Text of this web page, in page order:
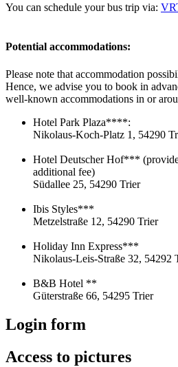
You can schedule your bus trip via:
Potential accommodations:
Please note that accommodation
Hence, we advise you to book in
well-known accommodations in or
Hotel Park Plaza****:
Nikolaus-Koch-Platz 1, 54290
Hotel Deutscher Hof***
additional fee)
Südallee 25, 54290 Trier
Ibis Styles***
Metzelstraße 12, 54290 Trier
Holiday Inn Express***
Nikolaus-Leis-Straße 32, 54292
B&B Hotel **
Güterstraße 66, 54295 Trier
Login form
Access to pictures